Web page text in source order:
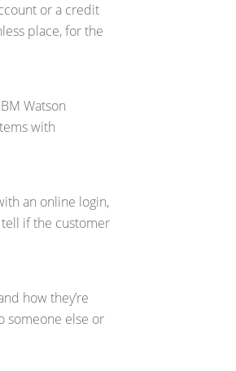
or a credit
place, for the
Watson
with
an online login,
if the customer
how they’re
someone else or